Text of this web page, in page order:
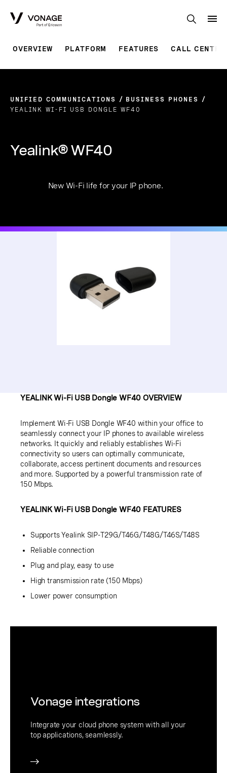
OVERVIEW PLATFORM FEATURES CALL CENTRE
UNIFIED COMMUNICATIONS
BUSINESS PHONES
YEALINK WI-FI USB DONGLE WF40
Yealink® WF40
New Wi-Fi life for your IP phone.
YEALINK Wi-Fi USB Dongle WF40 OVERVIEW
Implement Wi-Fi USB Dongle WF40 within your office to
seamlessly connect your IP phones to available wireless
networks. It quickly and reliably establishes Wi-Fi
connectivity so users can optimally communicate,
collaborate, access pertinent documents and resources
and more. Supported by a powerful transmission rate of
150 Mbps.
YEALINK Wi-Fi USB Dongle WF40 FEATURES
Supports Yealink SIP-T29G/T46G/T48G/T46S/T48S
Reliable connection
Plug and play, easy to use
High transmission rate (150 Mbps)
Lower power consumption
Vonage integrations
Integrate your cloud phone system with all your
top applications, seamlessly.